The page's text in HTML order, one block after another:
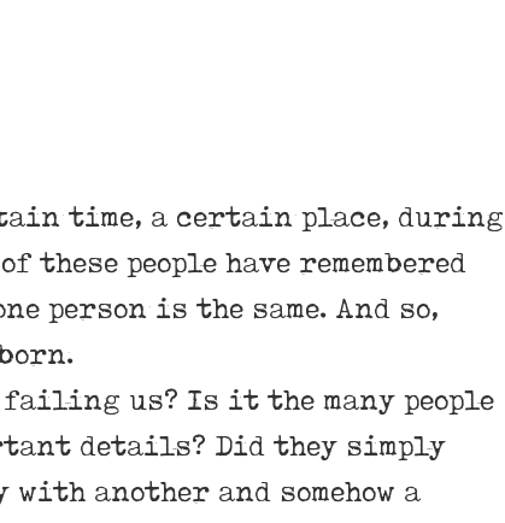
time, a certain place, during
people have remembered
person is the same. And so,
failing us? Is it the many people
details? Did they simply
with another and somehow a